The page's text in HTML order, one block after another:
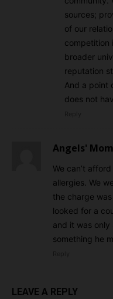
sources;
of our
competition
broader
reputation
And a point
does not
Angels' Mom
We can’t
allergies. We
the charge
looked for a
and it was
something he
LEAVE A REPLY